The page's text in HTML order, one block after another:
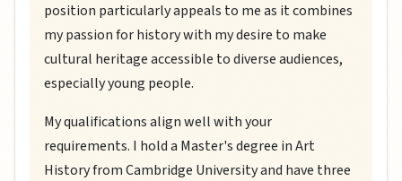
position particularly appeals to me as it combines
my passion for history with my desire to make
cultural heritage accessible to diverse audiences,
especially young people.
My qualifications align well with your
requirements. I hold a Master's degree in Art
History from Cambridge University and have three